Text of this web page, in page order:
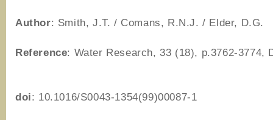
Author: Smith, J.T. / Comans, R.N.J. / Elder, D.G.
Reference: Water Research, 33 (18), p.3762-3774,
doi: 10.1016/S0043-1354(99)00087-1